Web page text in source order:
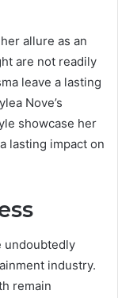
allure as an
are not readily
leave a lasting
Nove’s
showcase her
lasting impact on
undoubtedly
industry.
remain